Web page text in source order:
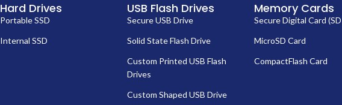
Hard Drives
Portable SSD
Internal SSD
USB Flash Drives
Secure USB Drive
Solid State Flash Drive
Custom Printed USB Flash
Drives
Custom Shaped USB Drive
Memory Cards
Secure Digital Card
MicroSD Card
CompactFlash Card